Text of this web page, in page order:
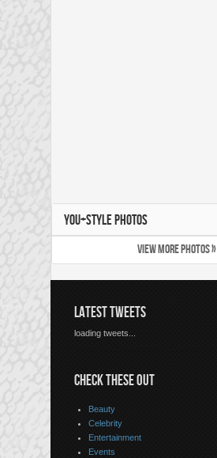
YOU+STYLE PHOTOS
VIEW MORE PHOTOS »
LATEST TWEETS
loading tweets...
CHECK THESE OUT
Beauty
Celebrity
Entertainment
Events